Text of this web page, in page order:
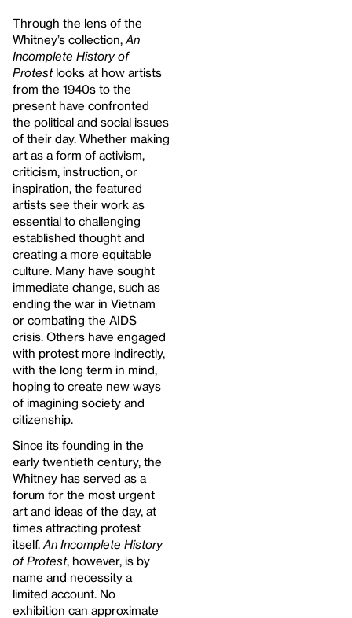
Through the lens of the
Whitney’s collection, An
Incomplete History of
Protestlooks at how artists
from the 1940s to the
present have confronted
the political and social issues
of their day. Whether making
art as a form of activism,
criticism, instruction, or
inspiration, the featured
artists see their work as
essential to challenging
established thought and
creating a more equitable
culture. Many have sought
immediate change, such as
ending the war in Vietnam
or combating the AIDS
crisis. Others have engaged
with protest more indirectly,
with the long term in mind,
hoping to create new ways
of imagining society and
citizenship.
Since its founding in the
early twentieth century, the
Whitney has served as a
forum for the most urgent
art and ideas of the day, at
times attracting protest
itself. An Incomplete History
of Protest, however, is by
name and necessity a
limited account. No
exhibition can approximate